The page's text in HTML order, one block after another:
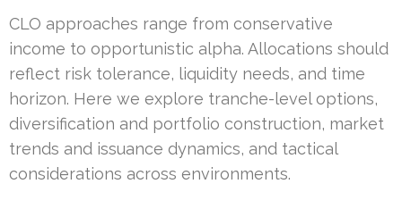
CLO approaches range from conservative
income to opportunistic alpha. Allocations should
reflect risk tolerance, liquidity needs, and time
horizon. Here we explore tranche-level options,
diversification and portfolio construction, market
trends and issuance dynamics, and tactical
considerations across environments.